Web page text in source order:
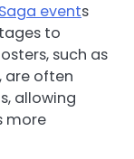
events
to
such as
are often
allowing
more